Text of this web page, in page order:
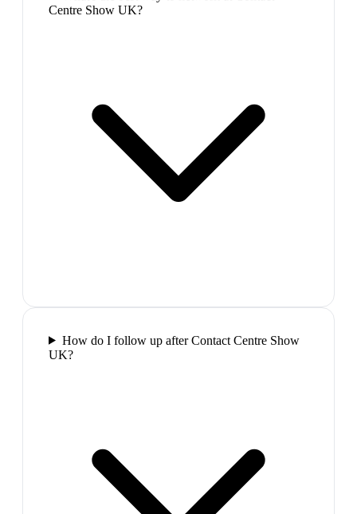
Centre Show UK?
How do I follow up after Contact Centre Show
UK?